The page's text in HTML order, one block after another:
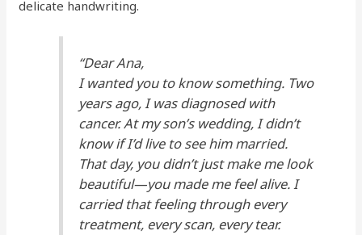
delicate handwriting.
“Dear Ana,
I wanted you to know something. Two
years ago, I was diagnosed with
cancer. At my son’s wedding, I didn’t
know if I’d live to see him married.
That day, you didn’t just make me look
beautiful—you made me feel alive.I
carried that feeling through every
treatment, every scan, every tear.